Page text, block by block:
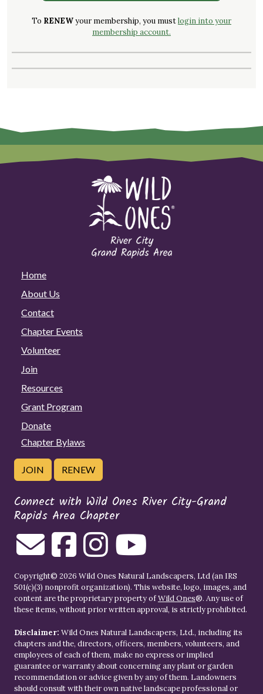
To RENEWyour membership, you mustlogin into your
membership account.
Home
About Us
Contact
Chapter Events
Volunteer
Join
Resources
Grant Program
Donate
Chapter Bylaws
JOIN RENEW
Connect with Wild Ones River City-Grand
Rapids Area Chapter
Copyright© 2026 Wild Ones Natural Landscapers, Ltd (an IRS
501(c)(3) nonprofit organization). This website, logo, images, and
content are the proprietary property ofWild Ones®. Any use of
these items, without prior written approval, is strictly prohibited.
Disclaimer: Wild Ones Natural Landscapers, Ltd., including its
chapters and the, directors, officers, members, volunteers, and
employees of each of them, make no express or implied
guarantee or warranty about concerning any plant or garden
recommendation or advice given by any of them. Landowners
should consult with their own native landscape professional or